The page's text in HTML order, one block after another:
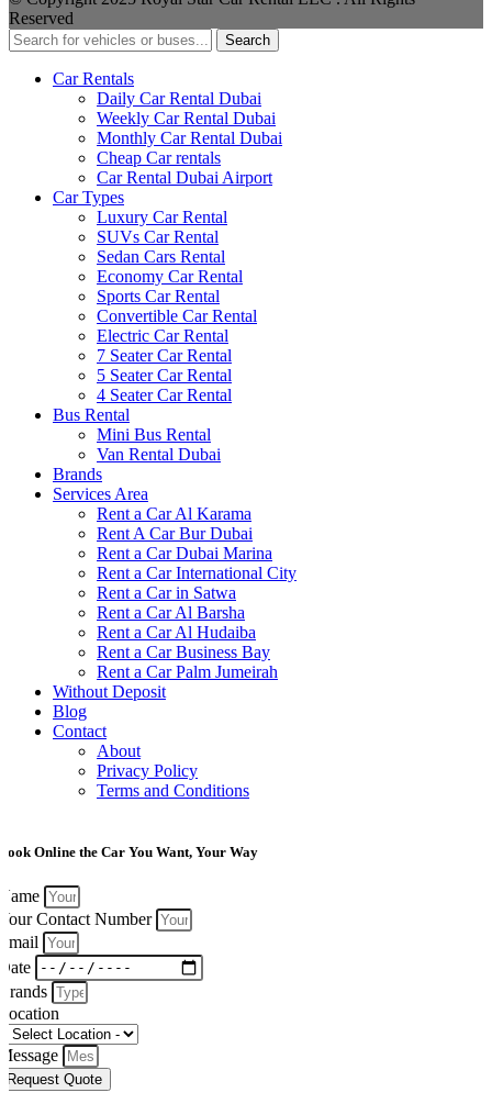
Reserved
Search
Car Rentals
Daily Car Rental Dubai
Weekly Car Rental Dubai
Monthly Car Rental Dubai
Cheap Car rentals
Car Rental Dubai Airport
Car Types
Luxury Car Rental
SUVs Car Rental
Sedan Cars Rental
Economy Car Rental
Sports Car Rental
Convertible Car Rental
Electric Car Rental
7 Seater Car Rental
5 Seater Car Rental
4 Seater Car Rental
Bus Rental
Mini Bus Rental
Van Rental Dubai
Brands
Services Area
Rent a Car Al Karama
Rent A Car Bur Dubai
Rent a Car Dubai Marina
Rent a Car International City
Rent a Car in Satwa
Rent a Car Al Barsha
Rent a Car Al Hudaiba
Rent a Car Business Bay
Rent a Car Palm Jumeirah
Without Deposit
Blog
Contact
About
Privacy Policy
Terms and Conditions
Online the Car You Want, Your Way
Contact Number
Request Quote